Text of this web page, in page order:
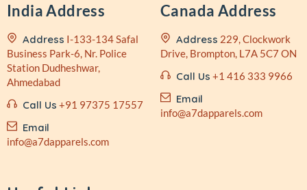
India Address
Address I-133-134 Safal
Business Park-6, Nr. Police
Station Dudheshwar,
Ahmedabad
Call Us +91 97375 17557
Email
info@a7dapparels.com
Canada Address
Address 229, Clockwork
Drive, Brompton, L7A 5C7 ON
Call Us +1 416 333 9966
Email
info@a7dapparels.com